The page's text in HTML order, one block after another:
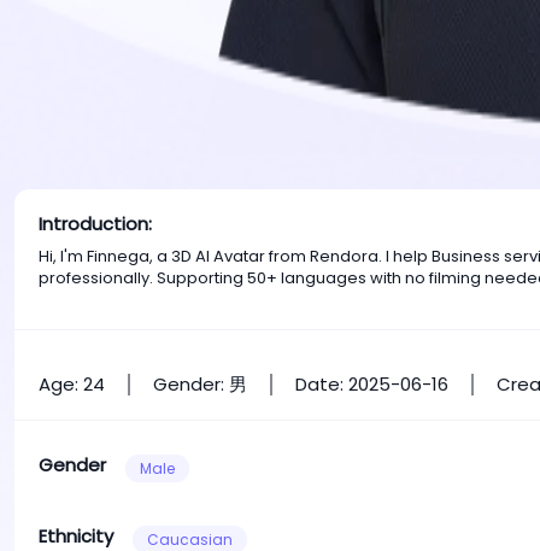
Introduction:
Hi, I'm Finnega, a 3D AI Avatar from Rendora. I help Business
professionally. Supporting 50+ languages with no filming
Age: 24 Gender: 男 Date: 2025-06-16
Gender Male
Ethnicity Caucasian